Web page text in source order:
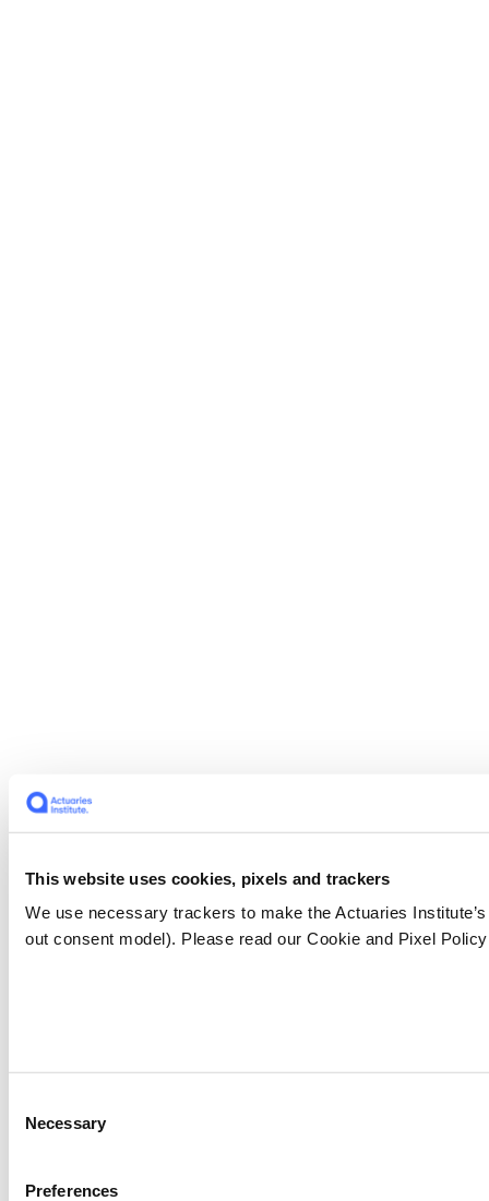
This website uses cookies, pixels and trackers
We use necessary trackers to make the Actuaries
out consent model). Please read our Cookie and Pixel
Selection
Necessary
Preferences